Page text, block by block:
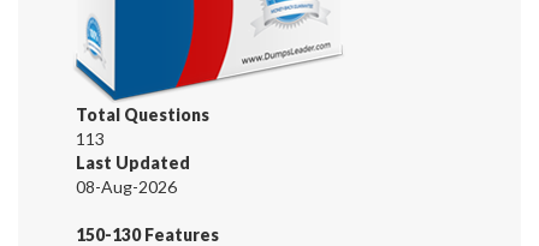
Total Questions
113
Last Updated
08-Aug-2026
150-130 Features